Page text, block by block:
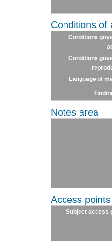
Conditions of
Conditions
Conditions
Language of
Notes area
Access points
Subject access